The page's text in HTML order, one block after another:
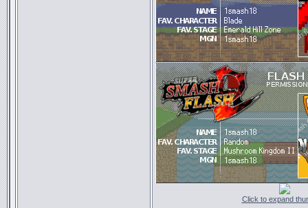
Click to expand